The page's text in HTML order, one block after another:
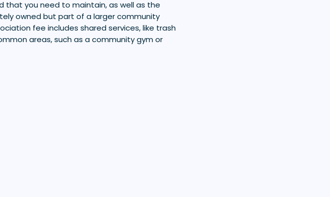
that you need to maintain, as well as the
owned but part of a larger community
fee includes shared services, like trash
areas, such as a community gym or